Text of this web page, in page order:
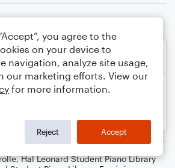
,Hal Leonard Student Piano Library
you agree to the
on your device to
navigation, analyze site usage,
our marketing efforts. View our
for more information.
Reject Accept